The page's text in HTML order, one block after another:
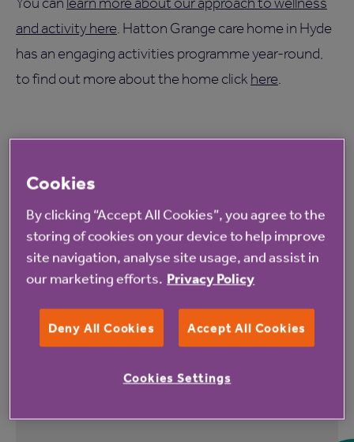
and activity here. Hatton Grange care home in Hyde
has an engaging activities programme year-round,
to find out more about the home click here.
Read more from Anchor
Cookies
By clicking “Accept All Cookies”, you agree to the
storing of cookies on your device to help improve
site navigation, analyse site usage, and assist in
our marketing efforts. Privacy Policy
Deny All Cookies Accept All Cookies
Cookies Settings